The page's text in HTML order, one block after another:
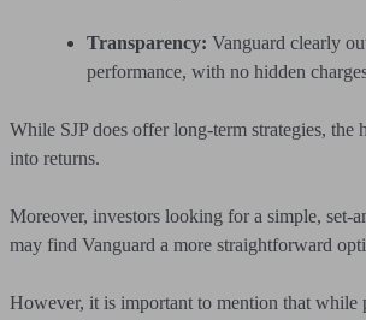
Transparency: Vanguard clearly
performance, with no hidden
While SJP does offer long-term strategies, the
into returns.
Moreover, investors looking for a simple, set-
may find Vanguard a more straightforward
However, it is important to mention that while